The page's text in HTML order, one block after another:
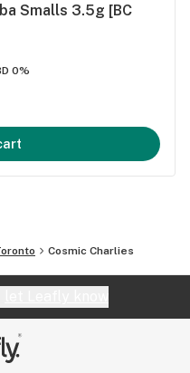
Smalls 3.5g [BC
0%
Cosmic Charlies